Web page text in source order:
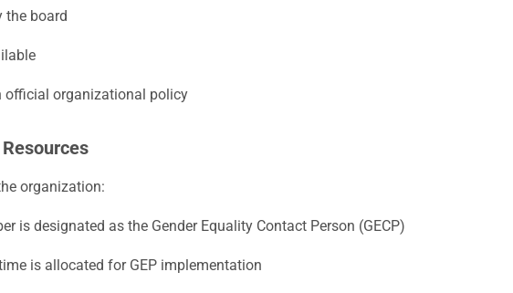
the board
official organizational policy
organization:
is designated as the Gender Equality Contact Person (GECP)
is allocated for GEP implementation